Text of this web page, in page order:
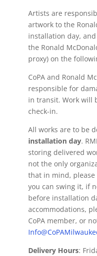
Artists are
artwork to the
installation day,
the Ronald
proxy) on the
CoPA and Ronald
responsible for
in transit. Work will
check-in.
All works are to be
installation day.
storing delivered
not the only
that in mind,
you can swing it, if
before installation
accommodations,
CoPA member, or
Delivery Hours: